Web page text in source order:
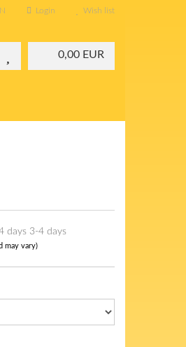
Login Wish list
0,00 EUR
3-4 days
may vary)